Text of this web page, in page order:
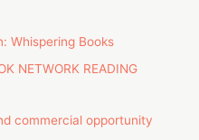
Whispering Books
NETWORK READING
commercial opportunity